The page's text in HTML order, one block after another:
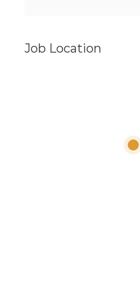
Job Location